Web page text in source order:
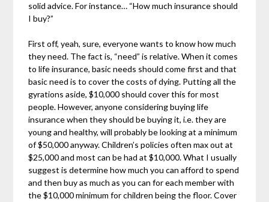
solid advice. For instance… “How much insurance should
I buy?”
First off, yeah, sure, everyone wants to know how much
they need. The fact is, “need” is relative. When it comes
to life insurance, basic needs should come first and that
basic need is to cover the costs of dying. Putting all the
gyrations aside, $10,000 should cover this for most
people. However, anyone considering buying life
insurance when they should be buying it, i.e. they are
young and healthy, will probably be looking at a minimum
of $50,000 anyway. Children’s policies often max out at
$25,000 and most can be had at $10,000. What I usually
suggest is determine how much you can afford to spend
and then buy as much as you can for each member with
the $10,000 minimum for children being the floor. Cover